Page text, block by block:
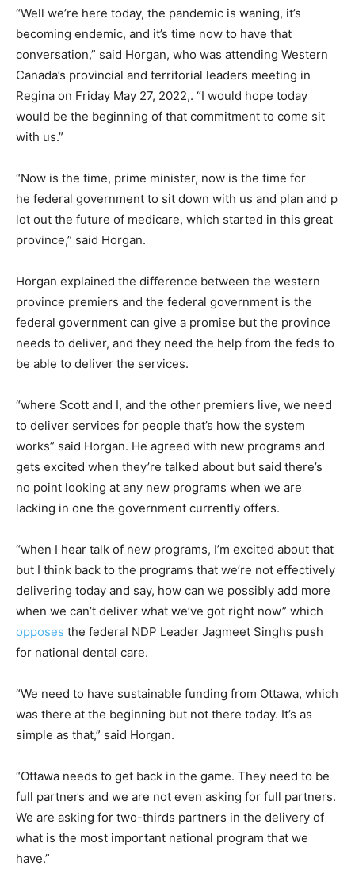
“Well we’re here today, the pandemic is waning, it’s
becoming endemic, and it’s time now to have that
conversation,” said Horgan, who was attending Western
Canada’s provincial and territorial leaders meeting in
Regina on Friday May 27, 2022,. “I would hope today
would be the beginning of that commitment to come sit
with us.”
“Now is the time, prime minister, now is the time for
he federal government to sit down with us and plan and p
lot out the future of medicare, which started in this great
province,” said Horgan.
Horgan explained the difference between the western
province premiers and the federal government is the
federal government can give a promise but the province
needs to deliver, and they need the help from the feds to
be able to deliver the services.
“where Scott and I, and the other premiers live, we need
to deliver services for people that’s how the system
works” said Horgan. He agreed with new programs and
gets excited when they’re talked about but said there’s
no point looking at any new programs when we are
lacking in one the government currently offers.
“when I hear talk of new programs, I’m excited about that
but I think back to the programs that we’re not effectively
delivering today and say, how can we possibly add more
when we can’t deliver what we’ve got right now” which
opposes the federal NDP Leader Jagmeet Singhs push
for national dental care.
“We need to have sustainable funding from Ottawa, which
was there at the beginning but not there today. It’s as
simple as that,” said Horgan.
“Ottawa needs to get back in the game. They need to be
full partners and we are not even asking for full partners.
We are asking for two-thirds partners in the delivery of
what is the most important national program that we
have.”